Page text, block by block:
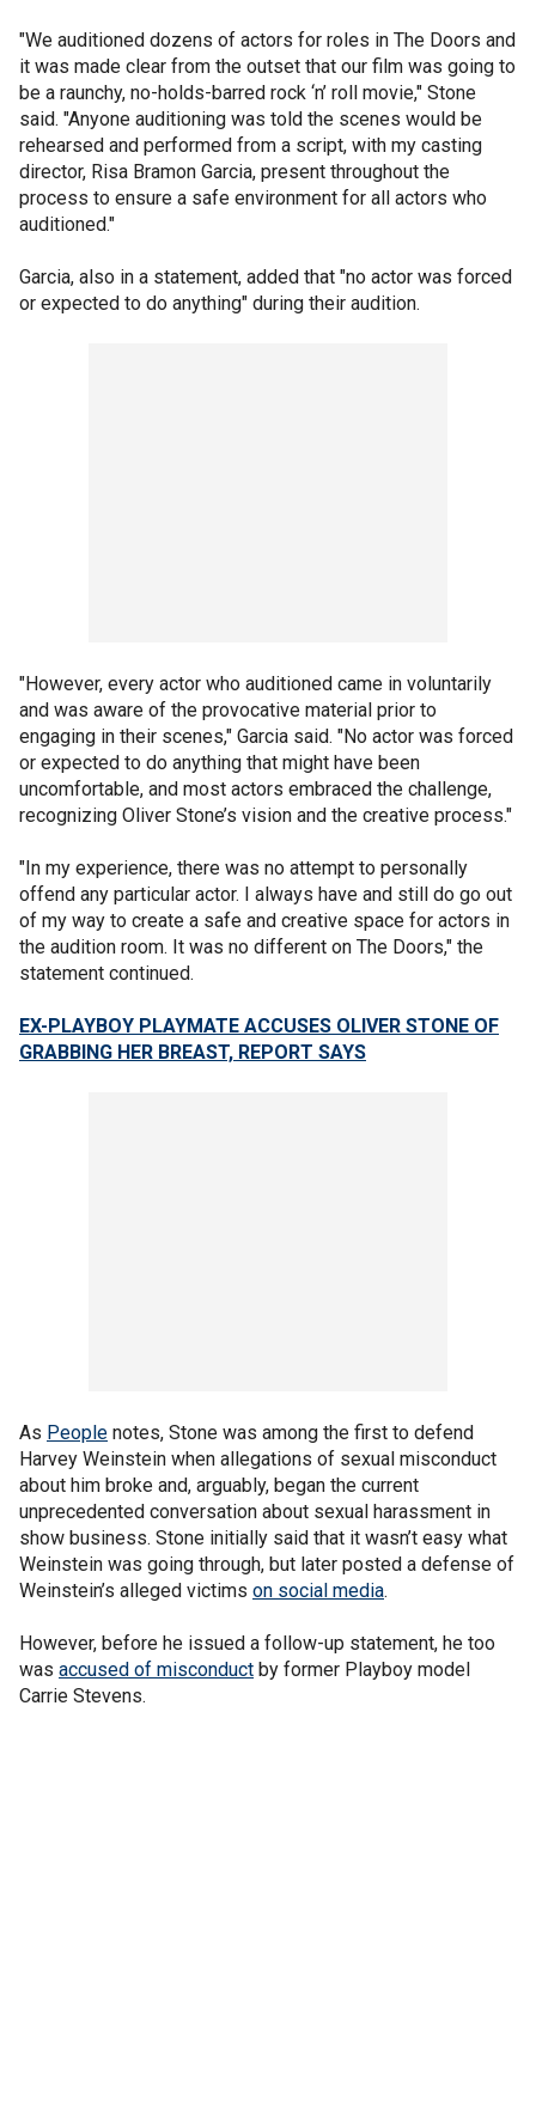
"We auditioned dozens of actors for roles in The Doors and
it was made clear from the outset that our film was going to
be a raunchy, no-holds-barred rock ‘n’ roll movie," Stone
said. "Anyone auditioning was told the scenes would be
rehearsed and performed from a script, with my casting
director, Risa Bramon Garcia, present throughout the
process to ensure a safe environment for all actors who
auditioned."
Garcia, also in a statement, added that "no actor was forced
or expected to do anything" during their audition.
"However, every actor who auditioned came in voluntarily
and was aware of the provocative material prior to
engaging in their scenes," Garcia said. "No actor was forced
or expected to do anything that might have been
uncomfortable, and most actors embraced the challenge,
recognizing Oliver Stone’s vision and the creative process."
"In my experience, there was no attempt to personally
offend any particular actor. I always have and still do go out
of my way to create a safe and creative space for actors in
the audition room. It was no different on The Doors," the
statement continued.
EX-PLAYBOY PLAYMATE ACCUSES OLIVER STONE OF
GRABBING HER BREAST, REPORT SAYS
As People notes, Stone was among the first to defend
Harvey Weinstein when allegations of sexual misconduct
about him broke and, arguably, began the current
unprecedented conversation about sexual harassment in
show business. Stone initially said that it wasn’t easy what
Weinstein was going through, but later posted a defense of
Weinstein’s alleged victims on social media.
However, before he issued a follow-up statement, he too
was accused of misconduct by former Playboy model
Carrie Stevens.